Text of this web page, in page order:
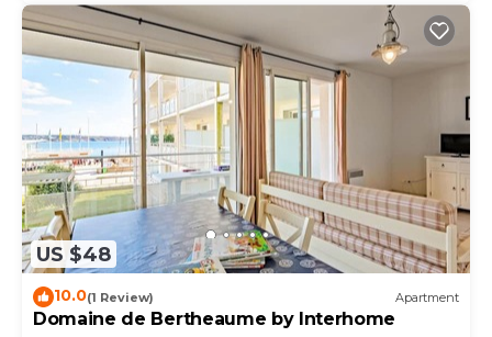
US $48
10.0(1 Review) Apartment
Domaine de Bertheaume by Interhome